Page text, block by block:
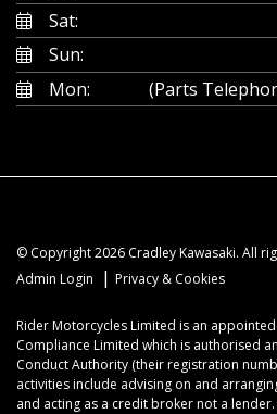
Sat:
Sun:
Mon:
(Parts
© Copyright 2026 Cradley Kawasaki. All
Admin Login
| Privacy & Cookies
Rider Motorcycles Limited is an
Compliance Limited which is authorised
Conduct Authority (their registration
activities include advising on and
and acting as a credit broker not a lender.